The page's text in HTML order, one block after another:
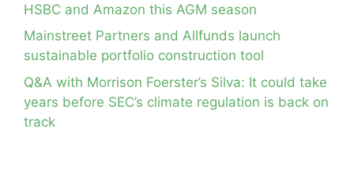
HSBC and Amazon this AGM season
Mainstreet Partners and Allfunds launch
sustainable portfolio construction tool
Q&A with Morrison Foerster’s Silva: It could take
years before SEC’s climate regulation is back on
track